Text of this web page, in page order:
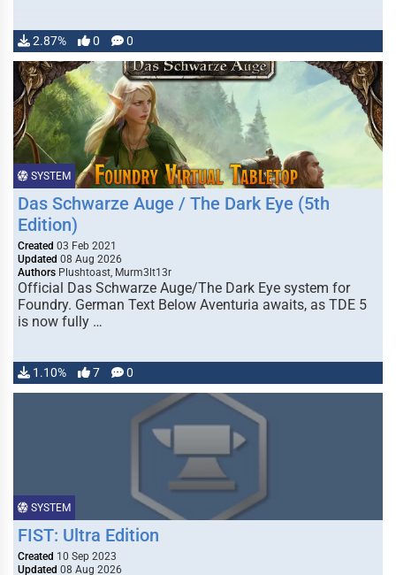
2.87% 0 0
SYSTEM
Das Schwarze Auge / The Dark Eye (5th
Edition)
Created 03 Feb 2021
Updated 08 Aug 2026
Authors Plushtoast, Murm3lt13r
Official Das Schwarze Auge/The Dark Eye system for
Foundry. German Text Below Aventuria awaits, as TDE 5
is now fully …
1.10% 7 0
SYSTEM
FIST: Ultra Edition
Created 10 Sep 2023
Updated 08 Aug 2026